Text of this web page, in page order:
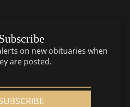
on new obituaries when
are posted.